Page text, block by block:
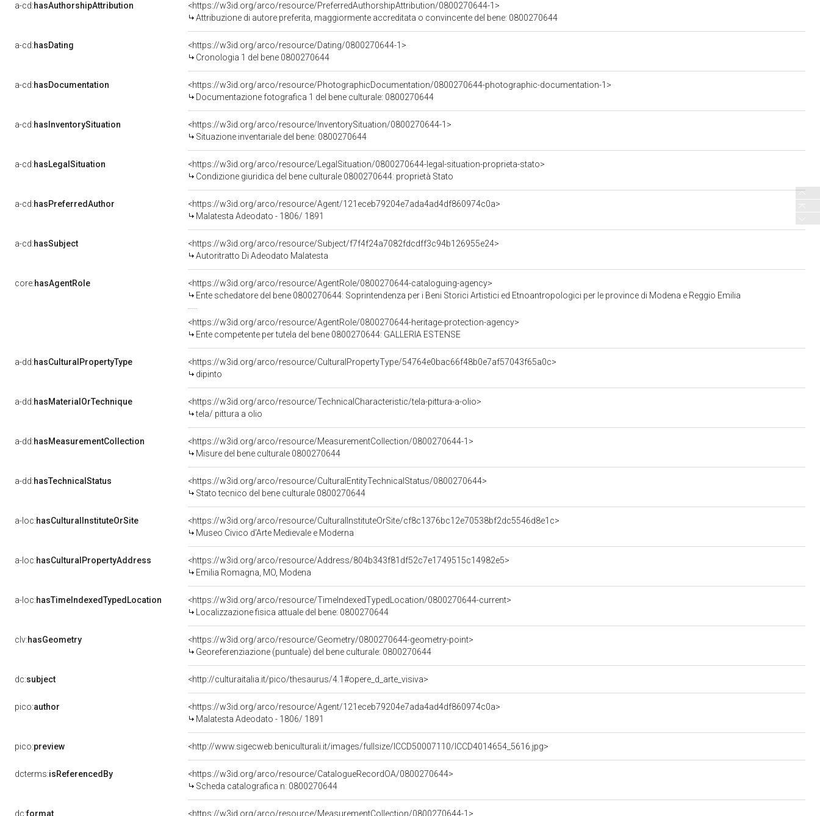
a-cd:hasAuthorshipAttribution
<https://w3id.org/arco/resource/PreferredAuthorshipAttribution/0800270644-1>
Attribuzione di autore preferita, maggiormente accreditata o convincente del bene: 0800270644
a-cd:hasDating
<https://w3id.org/arco/resource/Dating/0800270644-1>
Cronologia 1 del bene 0800270644
a-cd:hasDocumentation
<https://w3id.org/arco/resource/PhotographicDocumentation/0800270644-photographic-documentation-1>
Documentazione fotografica 1 del bene culturale: 0800270644
a-cd:hasInventorySituation
<https://w3id.org/arco/resource/InventorySituation/0800270644-1>
Situazione inventariale del bene: 0800270644
a-cd:hasLegalSituation
<https://w3id.org/arco/resource/LegalSituation/0800270644-legal-situation-proprieta-stato>
Condizione giuridica del bene culturale 0800270644: proprietà Stato
a-cd:hasPreferredAuthor
<https://w3id.org/arco/resource/Agent/121eceb79204e7ada4ad4df860974c0a>
Malatesta Adeodato - 1806/ 1891
a-cd:hasSubject
<https://w3id.org/arco/resource/Subject/f7f4f24a7082fdcdff3c94b126955e24>
Autoritratto Di Adeodato Malatesta
core:hasAgentRole
<https://w3id.org/arco/resource/AgentRole/0800270644-cataloguing-agency>
Ente schedatore del bene 0800270644: Soprintendenza per i Beni Storici Artistici ed Etnoantropologici per le province di Modena e Reggio Emilia
<https://w3id.org/arco/resource/AgentRole/0800270644-heritage-protection-agency>
Ente competente per tutela del bene 0800270644: GALLERIA ESTENSE
a-dd:hasCulturalPropertyType
<https://w3id.org/arco/resource/CulturalPropertyType/54764e0bac66f48b0e7af57043f65a0c>
dipinto
a-dd:hasMaterialOrTechnique
<https://w3id.org/arco/resource/TechnicalCharacteristic/tela-pittura-a-olio>
tela/ pittura a olio
a-dd:hasMeasurementCollection
<https://w3id.org/arco/resource/MeasurementCollection/0800270644-1>
Misure del bene culturale 0800270644
a-dd:hasTechnicalStatus
<https://w3id.org/arco/resource/CulturalEntityTechnicalStatus/0800270644>
Stato tecnico del bene culturale 0800270644
a-loc:hasCulturalInstituteOrSite
<https://w3id.org/arco/resource/CulturalInstituteOrSite/cf8c1376bc12e70538bf2dc5546d8e1c>
Museo Civico d'Arte Medievale e Moderna
a-loc:hasCulturalPropertyAddress
<https://w3id.org/arco/resource/Address/804b343f81df52c7e1749515c14982e5>
Emilia Romagna, MO, Modena
a-loc:hasTimeIndexedTypedLocation
<https://w3id.org/arco/resource/TimeIndexedTypedLocation/0800270644-current>
Localizzazione fisica attuale del bene: 0800270644
clv:hasGeometry
<https://w3id.org/arco/resource/Geometry/0800270644-geometry-point>
Georeferenziazione (puntuale) del bene culturale: 0800270644
dc:subject <http://culturaitalia.it/pico/thesaurus/4.1#opere_d_arte_visiva>
pico:author
<https://w3id.org/arco/resource/Agent/121eceb79204e7ada4ad4df860974c0a>
Malatesta Adeodato - 1806/ 1891
pico:preview <http://www.sigecweb.beniculturali.it/images/fullsize/ICCD50007110/ICCD4014654_5616.jpg>
dcterms:isReferencedBy
<https://w3id.org/arco/resource/CatalogueRecordOA/0800270644>
Scheda catalografica n: 0800270644
dc:format <https://w3id.org/arco/resource/MeasurementCollection/0800270644-1>